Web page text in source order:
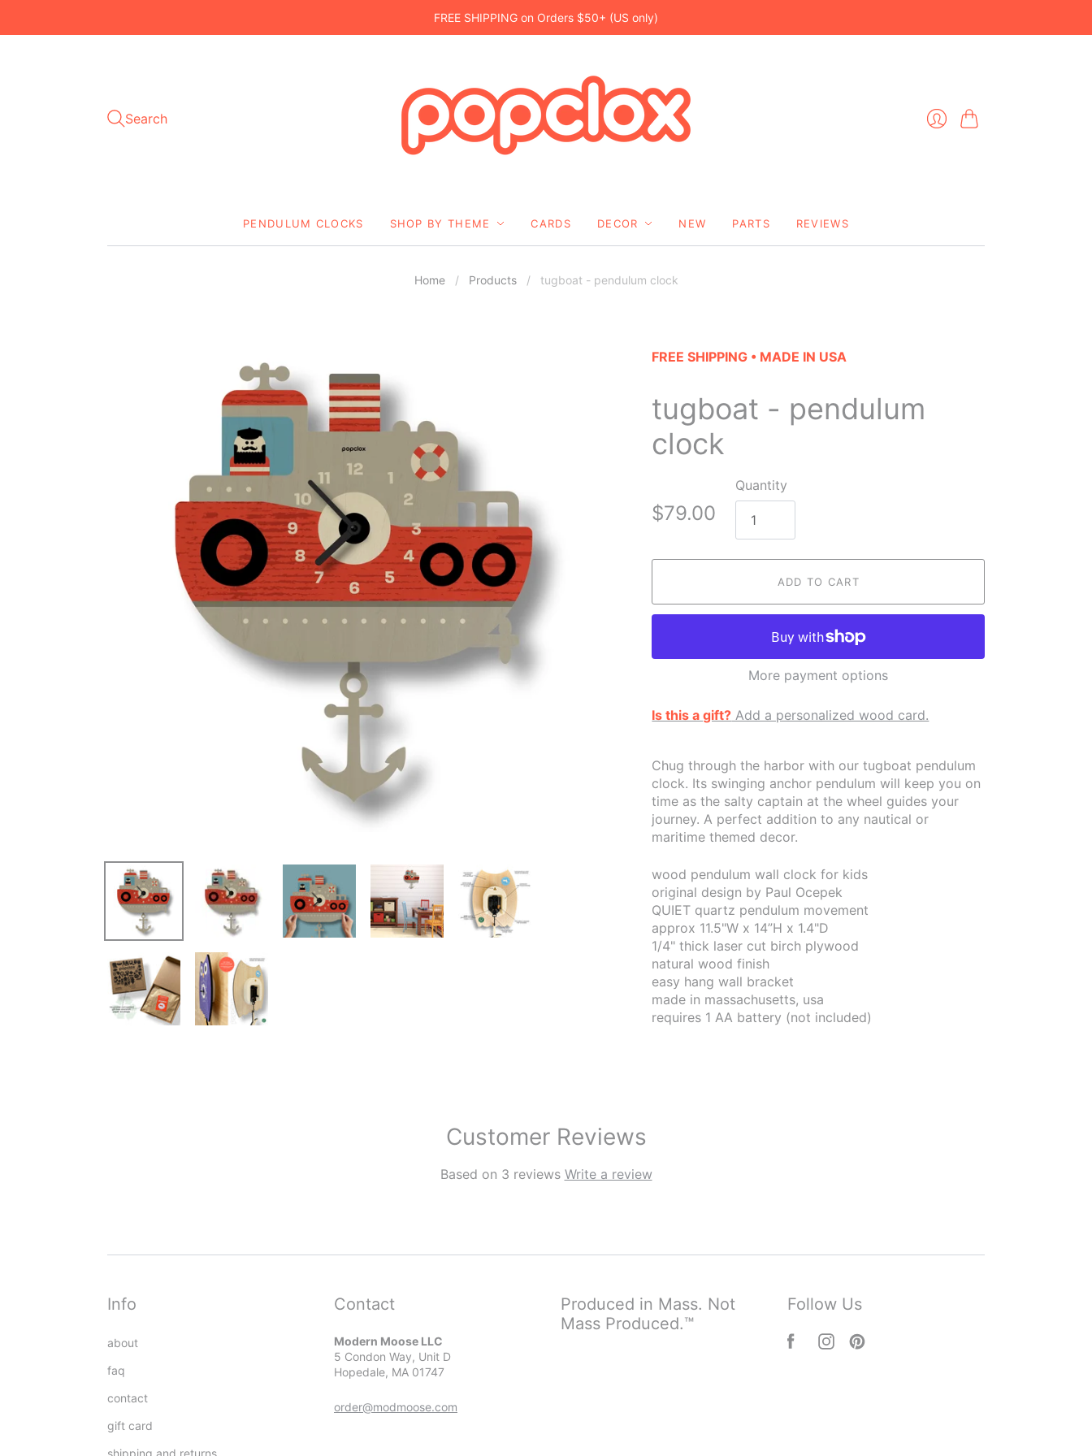
FREE SHIPPING on Orders $50+ (US only)
Search
PENDULUM CLOCKS SHOP BY THEME CARDS DECOR NEW PARTS REVIEWS
Home / Products / tugboat - pendulum clock
FREE SHIPPING • MADE IN USA
tugboat - pendulum
clock
$79.00
Quantity
ADD TO CART
More payment options
Is this a gift? Add a personalized wood card.
Chug through the harbor with our tugboat pendulum
clock. Its swinging anchor pendulum will keep you on
time as the salty captain at the wheel guides your
journey. A perfect addition to any nautical or
maritime themed decor.
wood pendulum wall clock for kids
original design by Paul Ocepek
QUIET quartz pendulum movement
approx 11.5"W x 14”H x 1.4"D
1/4" thick laser cut birch plywood
natural wood finish
easy hang wall bracket
made in massachusetts, usa
requires 1 AA battery (not included)
Customer Reviews
Based on 3 reviews Write a review
Info
about
faq
contact
gift card
shipping and returns
Contact
Modern Moose LLC
5 Condon Way, Unit D
Hopedale, MA 01747
order@modmoose.com
Produced in Mass. Not
Mass Produced.™
Follow Us